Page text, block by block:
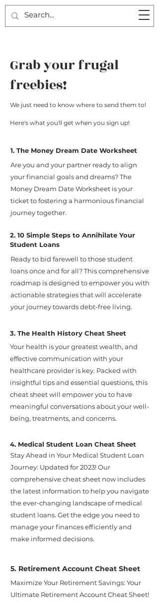
Grab your frugal
freebies!
We just need to know where to send them to!
Here's what you'll get when you sign up!
1. The Money Dream Date Worksheet
Are you and your partner ready to align
your financial goals and dreams? The
Money Dream Date Worksheet is your
ticket to fostering a harmonious financial
journey together.
2. 10 Simple Steps to Annihilate Your
Student Loans
Ready to bid farewell to those student
loans once and for all? This comprehensive
roadmap is designed to empower you with
actionable strategies that will accelerate
your journey towards debt-free living.
3. The Health History Cheat Sheet
Your health is your greatest wealth, and
effective communication with your
healthcare provider is key. Packed with
insightful tips and essential questions, this
cheat sheet will empower you to have
meaningful conversations about your well-
being, treatments, and concerns.
4. Medical Student Loan Cheat Sheet
Stay Ahead in Your Medical Student Loan
Journey: Updated for 2023! Our
comprehensive cheat sheet now includes
the latest information to help you navigate
the ever-changing landscape of medical
student loans. Get the edge you need to
manage your finances efficiently and
make informed decisions.
5. Retirement Account Cheat Sheet
Maximize Your Retirement Savings: Your
Ultimate Retirement Account Cheat Sheet!